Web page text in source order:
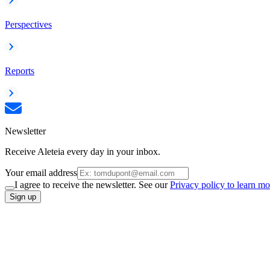
Perspectives
Reports
Newsletter
Receive Aleteia every day in your inbox.
Your email address
I agree to receive the newsletter. See ourPrivacy policy to learn
Sign up